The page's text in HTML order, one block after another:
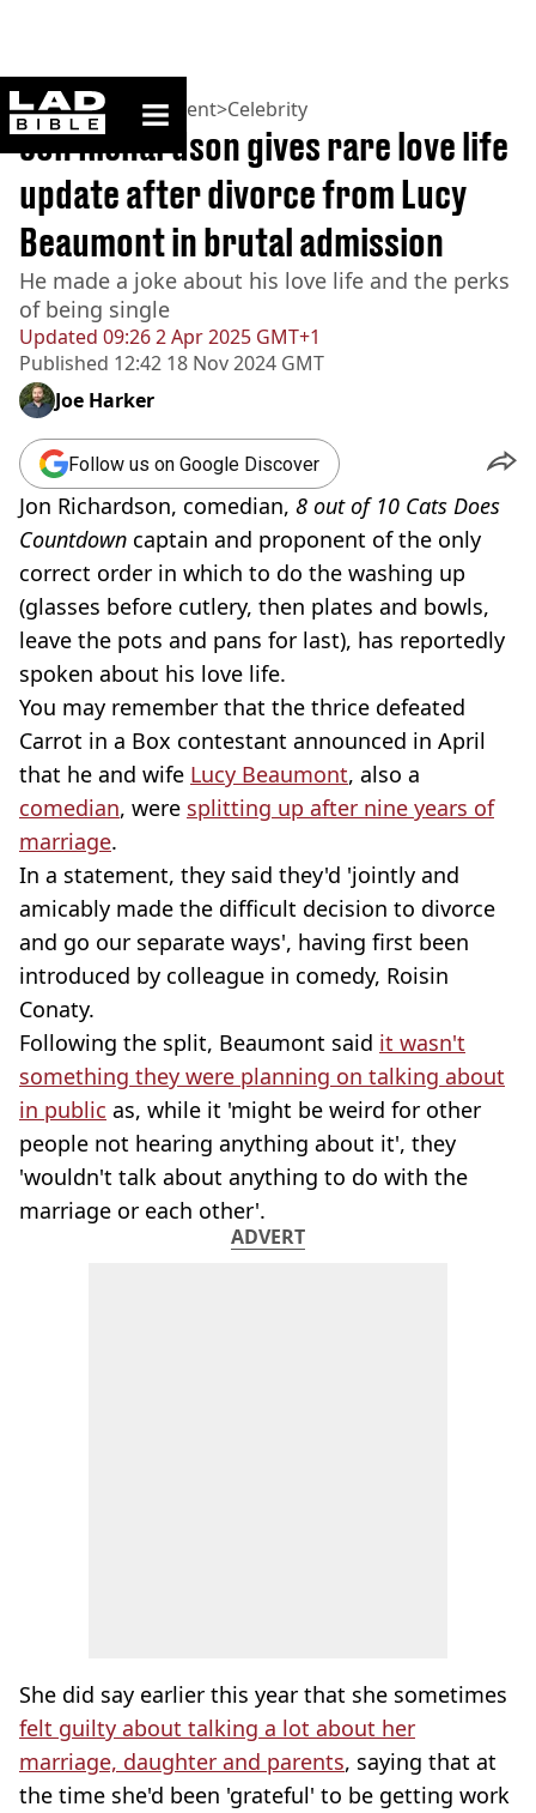
ladbible homepage
Home>Entertainment>Celebrity
Updated 09:26 2 Apr 2025 GMT+1
Published 12:42 18 Nov 2024 GMT
Jon Richardson gives rare love life
update after divorce from Lucy
Beaumont in brutal admission
He made a joke about his love life and the perks
of being single
Joe Harker
Follow us on Google Discover
Jon Richardson, comedian, 8 out of 10 Cats Does
Countdown captain and proponent of the only
correct order in which to do the washing up
(glasses before cutlery, then plates and bowls,
leave the pots and pans for last), has reportedly
spoken about his love life.
You may remember that the thrice defeated
Carrot in a Box contestant announced in April
that he and wife Lucy Beaumont, also a
comedian, were splitting up after nine years of
marriage.
In a statement, they said they'd 'jointly and
amicably made the difficult decision to divorce
and go our separate ways', having first been
introduced by colleague in comedy, Roisin
Conaty.
Following the split, Beaumont said it wasn't
something they were planning on talking about
in public as, while it 'might be weird for other
people not hearing anything about it', they
'wouldn't talk about anything to do with the
marriage or each other'.
ADVERT
She did say earlier this year that she sometimes
felt guilty about talking a lot about her
marriage, daughter and parents, saying that at
the time she'd been 'grateful' to be getting work